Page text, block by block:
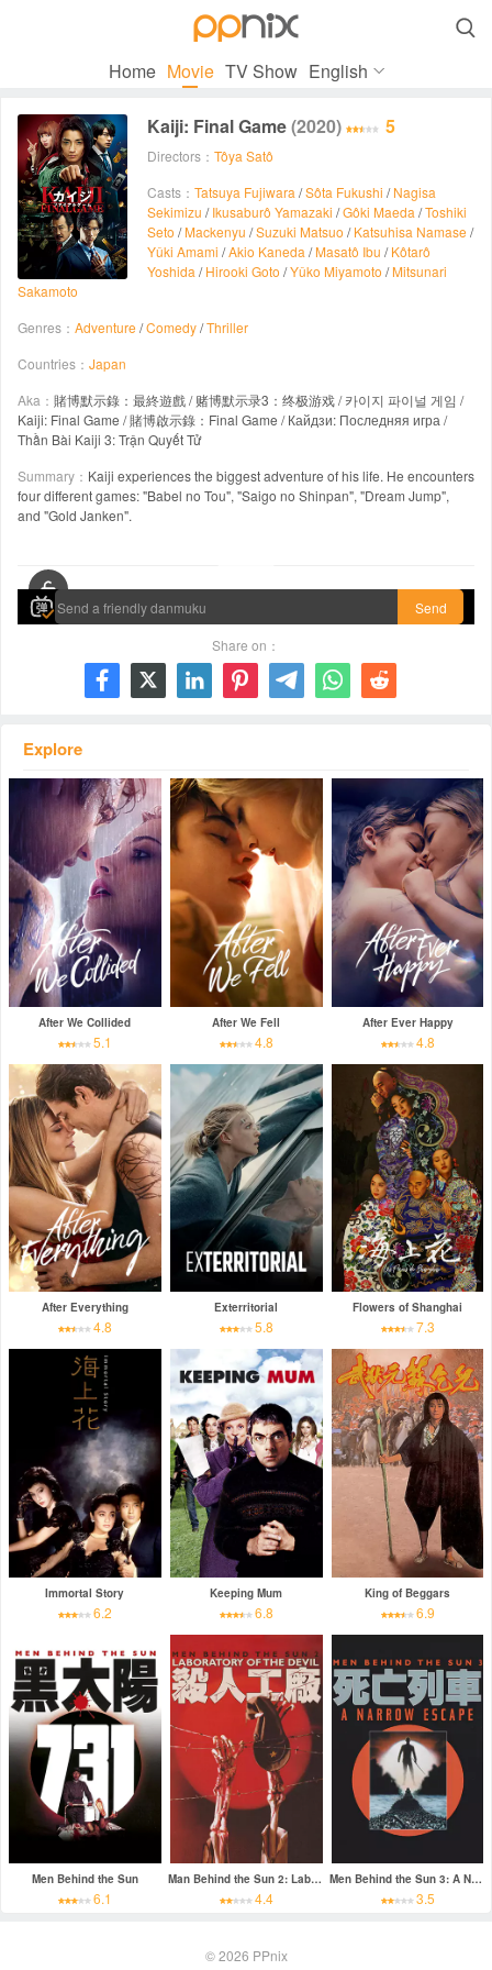

Home Movie TV Show English
Kaiji: Final Game(2020) 5
Directors： Tôya Satô
Casts： Tatsuya Fujiwara /Sôta Fukushi /Nagisa
Sekimizu /Ikusaburô Yamazaki /Gôki Maeda /Toshiki
Seto /Mackenyu /Suzuki Matsuo /Katsuhisa Namase /
Yûki Amami /Akio Kaneda /Masatô Ibu /Kôtarô
Yoshida /Hirooki Goto /Yûko Miyamoto /Mitsunari
Sakamoto
Genres： Adventure /Comedy/Thriller
Countries： Japan
Aka： 賭博默示錄：最終遊戲 / 赌博默示录3：终极游戏 / 카이지 파이널 게임 /
Kaiji: Final Game / 賭博啟示錄：Final Game / Кайдзи: Последняя игра /
Thần Bài Kaiji 3: Trận Quyết Tử
Summary： Kaiji experiences the biggest adventure of his life. He encounters
four different games: "Babel no Tou", "Saigo no Shinpan", "Dream Jump",
and "Gold Janken".
Send
Share on：
      
Explore
After We Collided
5.1
After We Fell
4.8
After Ever Happy
4.8
After Everything
4.8
Exterritorial
5.8
Flowers of Shanghai
7.3
Immortal Story
6.2
Keeping Mum
6.8
King of Beggars
6.9
Men Behind the Sun
6.1
Man Behind the Sun 2: Laboratory of the Devil
4.4
Men Behind the Sun 3: A Narrow Escape
3.5
© 2026 PPnix